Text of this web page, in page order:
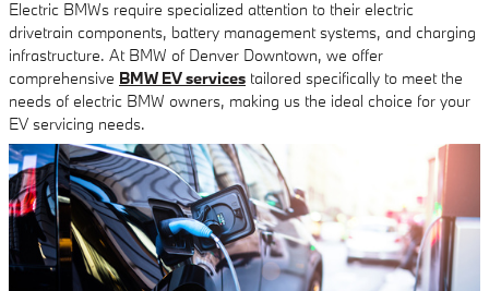
Electric BMWs require specialized attention to their electric
drivetrain components, battery management systems, and charging
infrastructure. At BMW of Denver Downtown, we offer
comprehensive BMW EV services tailored specifically to meet the
needs of electric BMW owners, making us the ideal choice for your
EV servicing needs.